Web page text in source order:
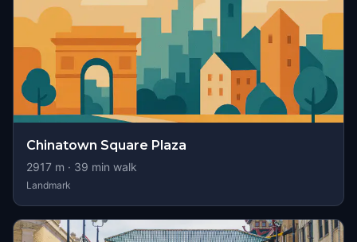
Chinatown Square Plaza
2917 m · 39 min walk
Landmark